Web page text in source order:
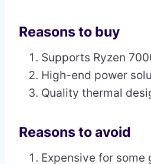
Reasons to buy
Supports Ryzen
High-end power
Quality thermal
Reasons to avoid
Expensive for some